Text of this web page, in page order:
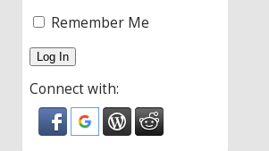
Remember Me
Connect with: